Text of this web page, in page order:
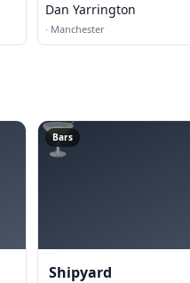
Dan Yarrington
· Manchester
🍸
Bars
Shipyard